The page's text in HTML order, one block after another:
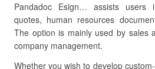
Pandadoc Esign… assists users
quotes, human resources
The option is mainly used by sales
company management.
Whether you wish to develop